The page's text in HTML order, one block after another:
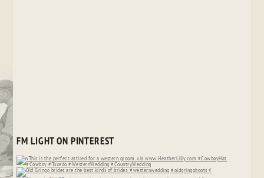
FM LIGHT ON PINTEREST